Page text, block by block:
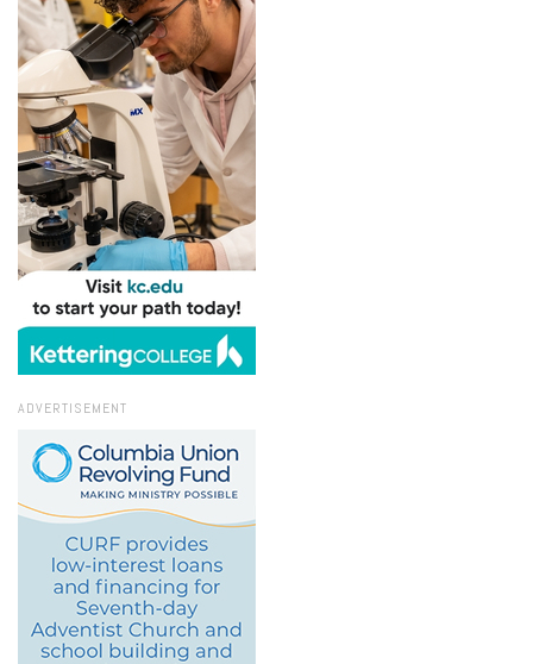
ADVERTISEMENT